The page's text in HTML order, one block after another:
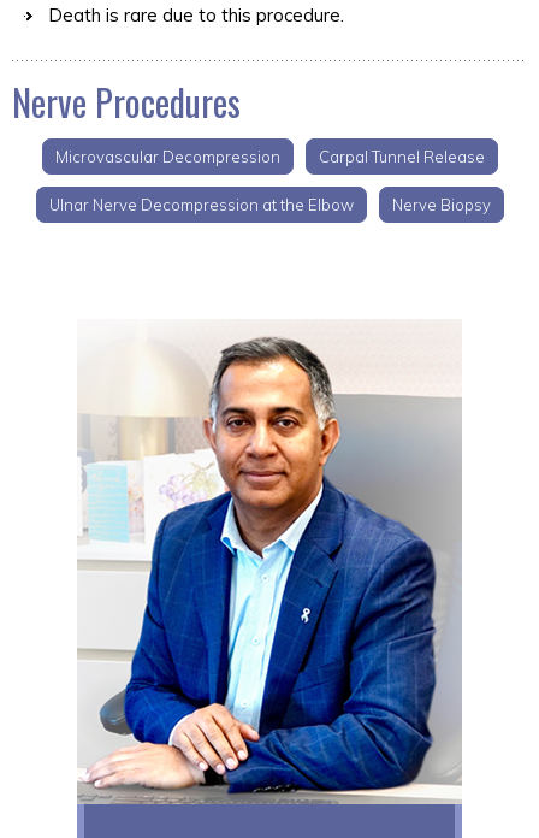
Death is rare due to this procedure.
Nerve Procedures
Microvascular Decompression Carpal Tunnel Release
Ulnar Nerve Decompression at the Elbow Nerve Biopsy